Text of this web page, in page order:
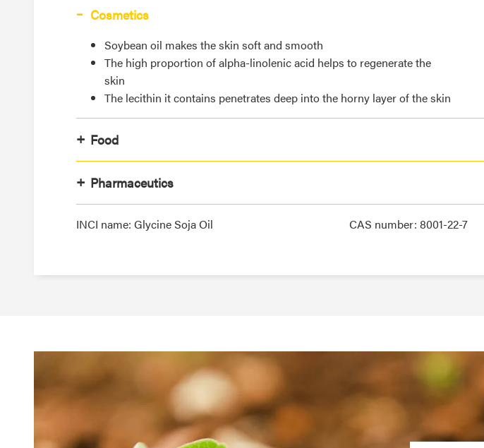
Cosmetics
Soybean oil makes the skin soft and smooth
The high proportion of alpha-linolenic acid helps to regenerate the
skin
The lecithin it contains penetrates deep into the horny layer of the skin
Food
Pharmaceutics
INCI name: Glycine Soja Oil CAS number: 8001-22-7